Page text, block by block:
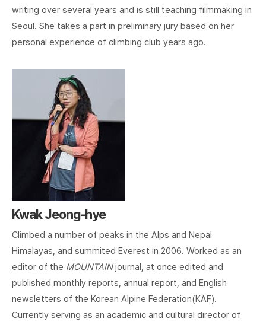
writing over several years and is still teaching filmmaking in
Seoul. She takes a part in preliminary jury based on her
personal experience of climbing club years ago.
Kwak Jeong-hye
Climbed a number of peaks in the Alps and Nepal
Himalayas, and summited Everest in 2006. Worked as an
editor of the MOUNTAINjournal, at once edited and
published monthly reports, annual report, and English
newsletters of the Korean Alpine Federation(KAF).
Currently serving as an academic and cultural director of